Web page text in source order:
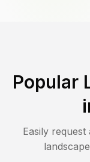
Popular
Easily